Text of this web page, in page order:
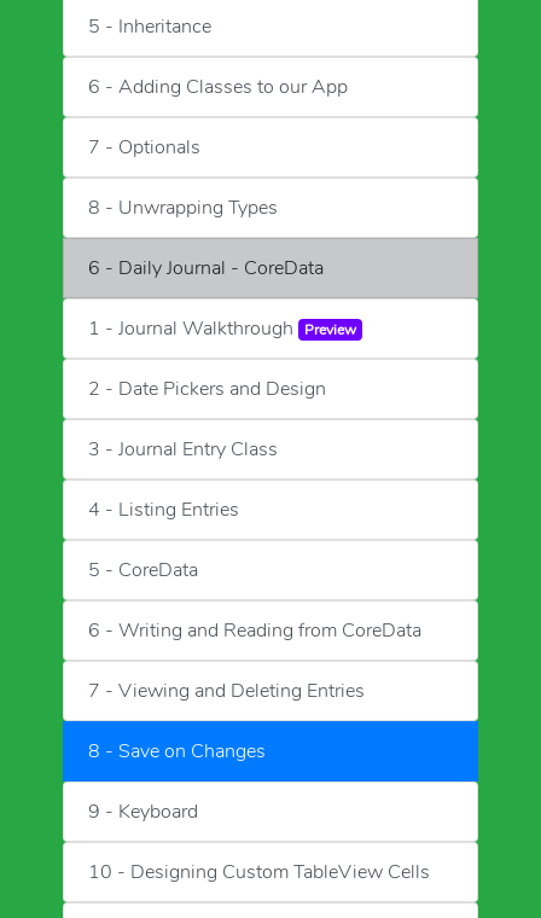
5 - Inheritance
6 - Adding Classes to our App
7 - Optionals
8 - Unwrapping Types
6 - Daily Journal - CoreData
1 - Journal Walkthrough Preview
2 - Date Pickers and Design
3 - Journal Entry Class
4 - Listing Entries
5 - CoreData
6 - Writing and Reading from CoreData
7 - Viewing and Deleting Entries
8 - Save on Changes
9 - Keyboard
10 - Designing Custom TableView Cells